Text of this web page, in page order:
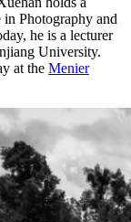
in Photography and
he is a lecturer
University.
at the Menier